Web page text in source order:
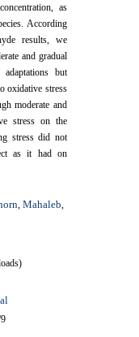
as
According
results, we
and gradual
but
oxidative stress
moderate and
stress on the
stress did not
as it had on
,Mahaleb